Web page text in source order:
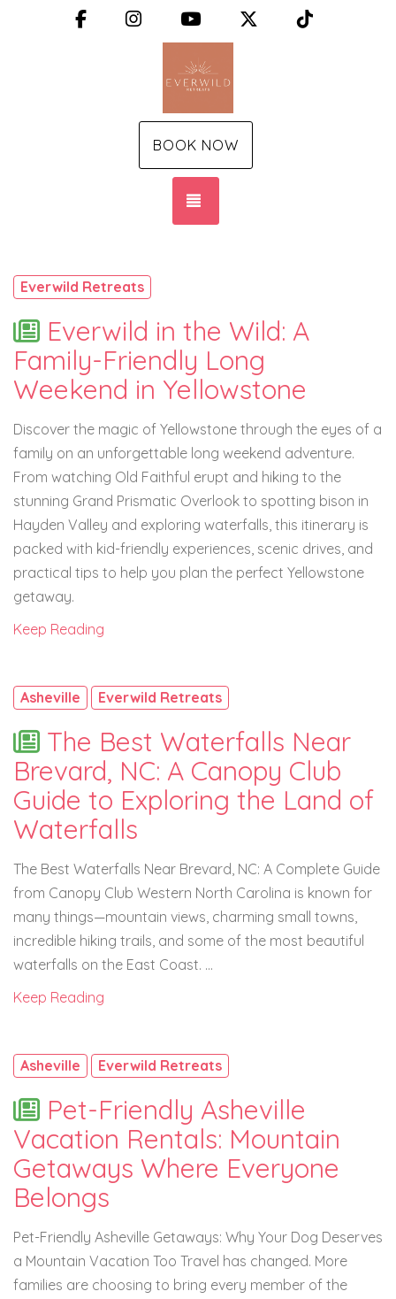
FacebookInstagramYouTube X (Twitter)
BOOK NOW
Everwild Retreats
Everwild in the Wild: A
Family-Friendly Long
Weekend in Yellowstone
Discover the magic of Yellowstone through the eyes of a
family on an unforgettable long weekend adventure.
From watching Old Faithful erupt and hiking to the
stunning Grand Prismatic Overlook to spotting bison in
Hayden Valley and exploring waterfalls, this itinerary is
packed with kid-friendly experiences, scenic drives, and
practical tips to help you plan the perfect Yellowstone
getaway.
Keep Reading
Asheville Everwild Retreats
The Best Waterfalls Near
Brevard, NC: A Canopy Club
Guide to Exploring the Land of
Waterfalls
The Best Waterfalls Near Brevard, NC: A Complete Guide
from Canopy Club Western North Carolina is known for
many things—mountain views, charming small towns,
incredible hiking trails, and some of the most beautiful
waterfalls on the East Coast. ...
Keep Reading
Asheville Everwild Retreats
Pet-Friendly Asheville
Vacation Rentals: Mountain
Getaways Where Everyone
Belongs
Pet-Friendly Asheville Getaways: Why Your Dog Deserves
a Mountain Vacation Too Travel has changed. More
families are choosing to bring every member of the